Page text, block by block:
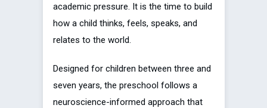
academic pressure. It is the time to build
how a child thinks, feels, speaks, and
relates to the world.
Designed for children between three and
seven years, the preschool follows a
neuroscience-informed approach that